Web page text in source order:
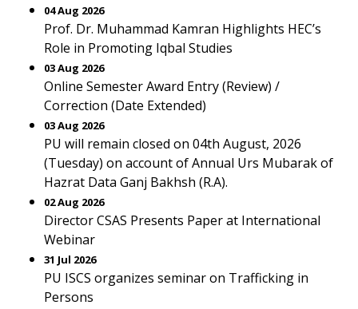
04 Aug 2026
Prof. Dr. Muhammad Kamran Highlights HEC’s
Role in Promoting Iqbal Studies
03 Aug 2026
Online Semester Award Entry (Review) /
Correction (Date Extended)
03 Aug 2026
PU will remain closed on 04th August, 2026
(Tuesday) on account of Annual Urs Mubarak of
Hazrat Data Ganj Bakhsh (R.A).
02 Aug 2026
Director CSAS Presents Paper at International
Webinar
31 Jul 2026
PU ISCS organizes seminar on Trafficking in
Persons